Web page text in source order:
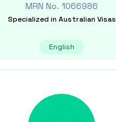
MRN No. 1066986
Specialized in Australian Visas
English